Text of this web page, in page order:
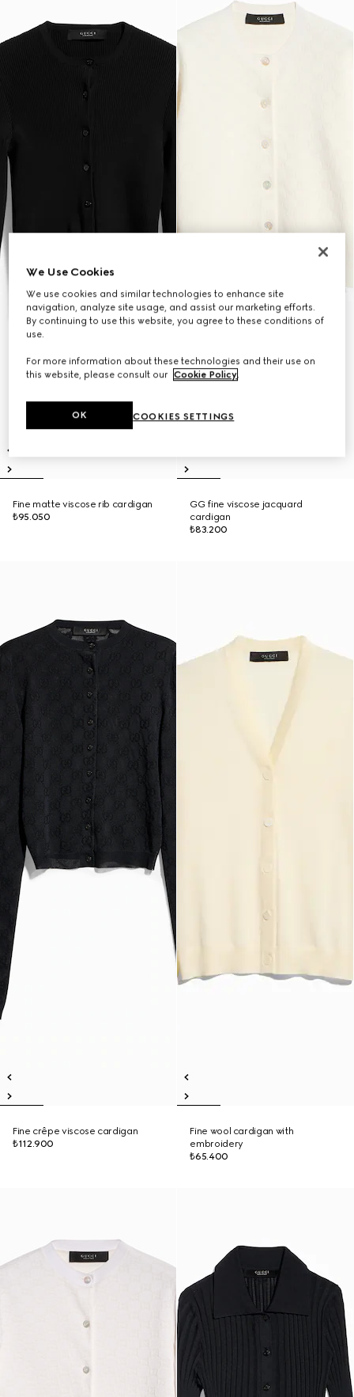
Fine matte viscose rib cardigan
₺95.050
GG fine viscose jacquard
cardigan
₺83.200
Fine crêpe viscose cardigan
₺112.900
Fine wool cardigan with
embroidery
₺65.400
We Use Cookies
We use cookies and similar technologies to enhance site
navigation, analyze site usage, and assist our marketing efforts.
By continuing to use this website, you agree to these conditions of
use.
For more information about these technologies and their use on
this website, please consult our Cookie Policy.
COOKIES SETTINGS
OK